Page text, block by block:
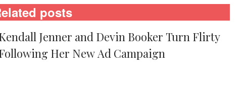
posts
Jenner and Devin Booker Turn Flirty
Her New Ad Campaign